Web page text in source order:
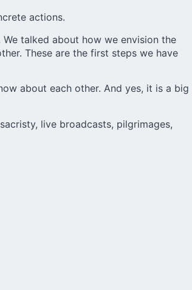
actions.
talked about how we envision the
These are the first steps we have
about each other. And yes, it is a big
live broadcasts, pilgrimages,